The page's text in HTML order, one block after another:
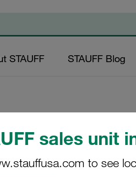
sales unit
to see
STAUFF STAUFF Blog
Weld Plate